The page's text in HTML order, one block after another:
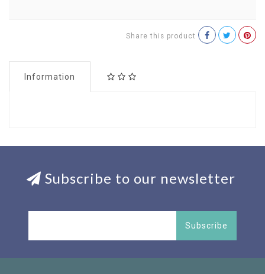
Share this product
Information
Subscribe to our newsletter
Subscribe